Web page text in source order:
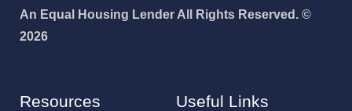
An Equal Housing Lender All Rights Reserved. ©
2026
Resources Useful Links